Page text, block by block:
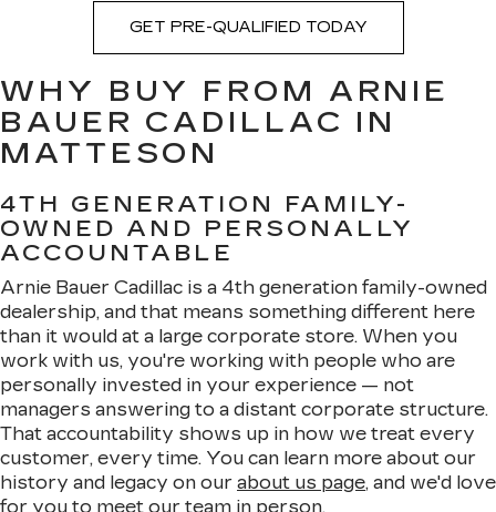
GET PRE-QUALIFIED TODAY
WHY BUY FROM ARNIE
BAUER CADILLAC IN
MATTESON
4TH GENERATION FAMILY-
OWNED AND PERSONALLY
ACCOUNTABLE
Arnie Bauer Cadillac is a 4th generation family-owned
dealership, and that means something different here
than it would at a large corporate store. When you
work with us, you're working with people who are
personally invested in your experience — not
managers answering to a distant corporate structure.
That accountability shows up in how we treat every
customer, every time. You can learn more about our
history and legacy on our about us page, and we'd love
for you to meet our team in person.